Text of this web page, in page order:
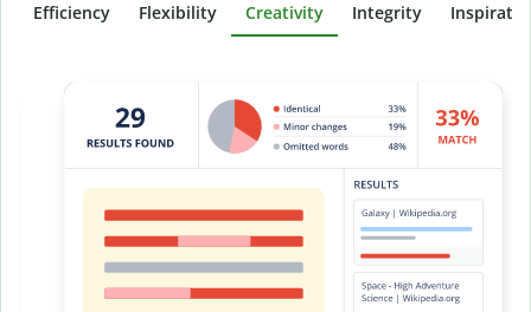
Efficiency Flexibility Creativity Integrity
Slide 4 of 6